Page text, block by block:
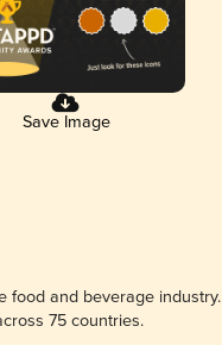
Save Image
food and beverage industry.
75 countries.